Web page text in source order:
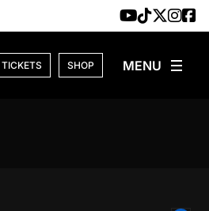
TICKETS SHOP